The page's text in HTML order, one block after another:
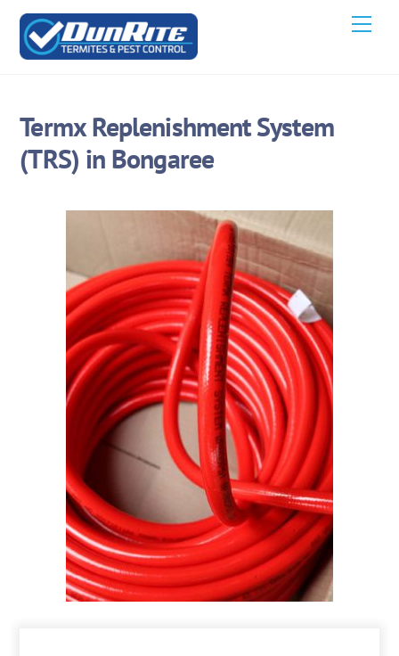
Skip
content
Termx Replenishment System
(TRS) in Bongaree